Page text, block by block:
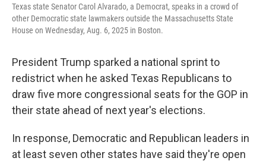
Texas state Senator Carol Alvarado, a Democrat, speaks in a crowd of
other Democratic state lawmakers outside the Massachusetts State
House on Wednesday, Aug. 6, 2025 in Boston.
President Trump sparked a national sprint to
redistrict when he asked Texas Republicans to
draw five more congressional seats for the GOP in
their state ahead of next year's elections.
In response, Democratic and Republican leaders in
at least seven other states have said they're open